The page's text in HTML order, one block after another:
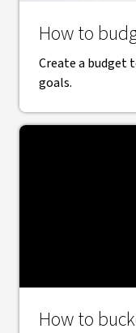
How to
Create a budget
goals.
How to